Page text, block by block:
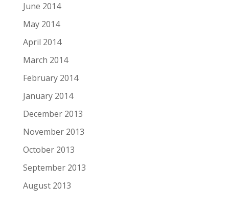
June 2014
May 2014
April 2014
March 2014
February 2014
January 2014
December 2013
November 2013
October 2013
September 2013
August 2013